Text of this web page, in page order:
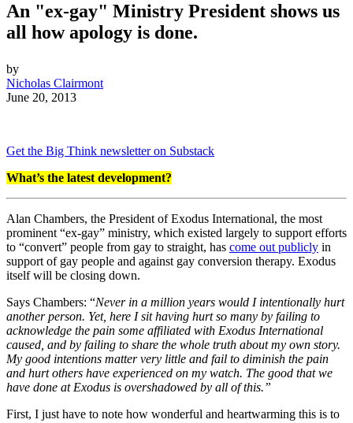
An "ex-gay" Ministry President shows us
all how apology is done.
by
Nicholas Clairmont
June 20, 2013
Get the Big Think newsletter on Substack
What’s the latest development?
Alan Chambers, the President of Exodus International, the most
prominent “ex-gay” ministry, which existed largely to support efforts
to “convert” people from gay to straight, has come out publicly in
support of gay people and against gay conversion therapy. Exodus
itself will be closing down.
Says Chambers: “Never in a million years would I intentionally hurt
another person. Yet, here I sit having hurt so many by failing to
acknowledge the pain some affiliated with Exodus International
caused, and by failing to share the whole truth about my own story.
My good intentions matter very little and fail to diminish the pain
and hurt others have experienced on my watch. The good that we
have done at Exodus is overshadowed by all of this.”
First, I just have to note how wonderful and heartwarming this is to